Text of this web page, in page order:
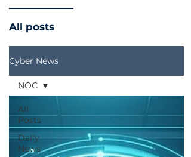
All posts
Cyber News
All
Posts
Daily
News
NOC